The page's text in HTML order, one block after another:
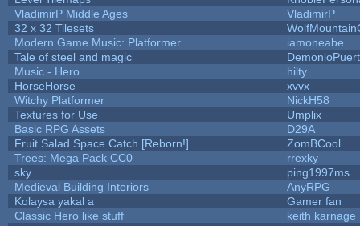
VladimirP Middle Ages
VladimirP
32 x 32 Tilesets
Modern Game Music: Platformer
iamoneabe
Tale of steel and magic
Music - Hero
hilty
HorseHorse
xvvx
Witchy Platformer
NickH58
Textures for Use
Umplix
Basic RPG Assets
D29A
Fruit Salad Space Catch [Reborn!]
ZomBCool
Trees: Mega Pack CC0
rrexky
sky
ping1997ms
Medieval Building Interiors
AnyRPG
Kolaysa yakal a
Gamer fan
Classic Hero like stuff
keith karnage